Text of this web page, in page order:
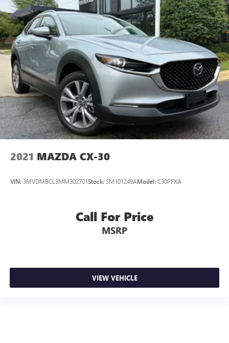
2021 MAZDA CX-30
VIN: 3MVDMBCL3MM302701Stock: SM101249AModel: C30PFXA
Call For Price
MSRP
VIEW VEHICLE